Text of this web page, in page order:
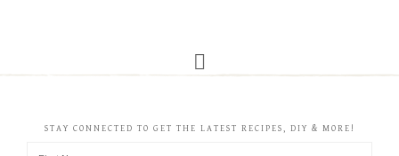
STAY CONNECTED TO GET THE LATEST RECIPES, DIY & MORE!